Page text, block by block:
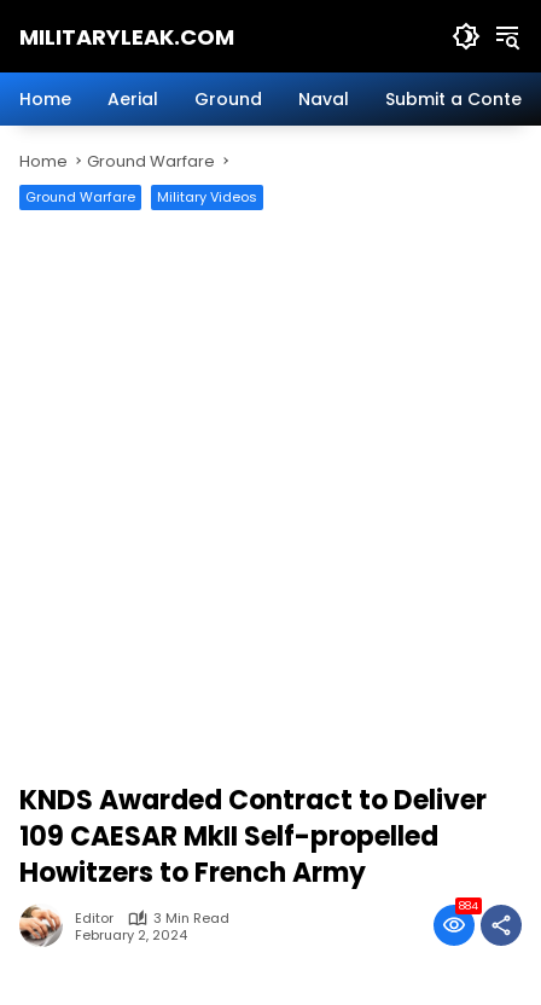
MILITARYLEAK.COM
Military
Defense
Technology.
Home Aerial Ground Naval Submit a Content
Home Ground Warfare
Ground Warfare Military Videos
KNDS Awarded Contract to Deliver
109 CAESAR MkII Self-propelled
Howitzers to French Army
Editor
3 Min Read
February 2, 2024
884